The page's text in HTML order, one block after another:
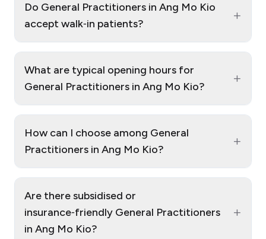
Do General Practitioners in Ang Mo Kio
accept walk‑in patients?
+
What are typical opening hours for
General Practitioners in Ang Mo Kio?
+
How can I choose among General
Practitioners in Ang Mo Kio?
+
Are there subsidised or
insurance‑friendly General Practitioners
in Ang Mo Kio?
+